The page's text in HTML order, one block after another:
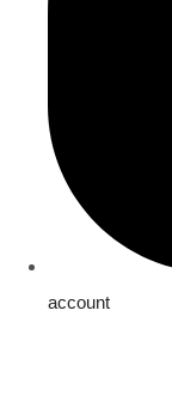
account